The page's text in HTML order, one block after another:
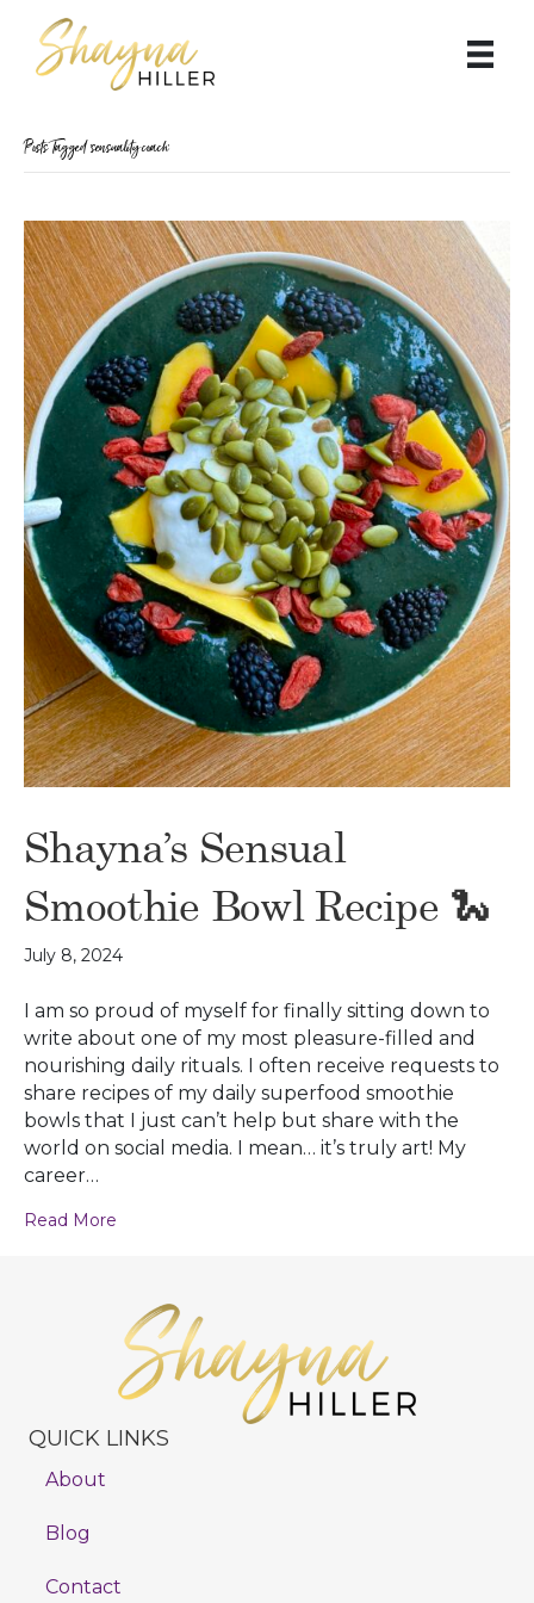
Posts Tagged ‘sensuality coach’
Shayna’s Sensual
Smoothie Bowl Recipe 🐍
July 8, 2024
I am so proud of myself for finally sitting down to
write about one of my most pleasure-filled and
nourishing daily rituals. I often receive requests to
share recipes of my daily superfood smoothie
bowls that I just can’t help but share with the
world on social media. I mean… it’s truly art! My
career…
Read More
QUICK LINKS
About
Blog
Contact